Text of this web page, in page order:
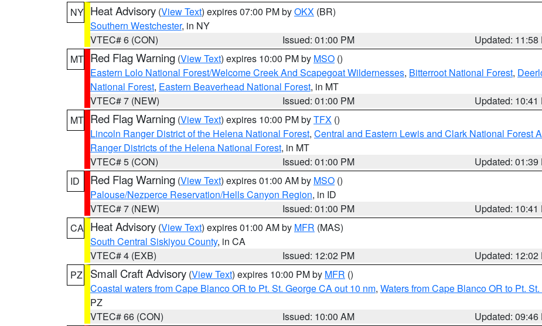
NY Heat Advisory (View Text) expires 07:00 PM byOKX (BR)
Southern Westchester, in NY
VTEC# 6 (CON)
Issued: 01:00 PM
Updated: 11:58
MT Red Flag Warning (View Text) expires 10:00 PM by MSO ()
Eastern Lolo National Forest/Welcome Creek And Scapegoat Wildernesses, Bitterroot National Forest,
National Forest, Eastern Beaverhead National Forest, in MT
VTEC# 7 (NEW)
Issued: 01:00 PM
Updated: 10:41
MT Red Flag Warning (View Text) expires 10:00 PM byTFX ()
Lincoln Ranger District of the Helena National Forest, Central and Eastern Lewis and Clark National Forest
Ranger Districts of the Helena National Forest, in MT
VTEC# 5 (CON)
Issued: 01:00 PM
Updated: 01:39
ID
Red Flag Warning (View Text) expires 01:00 AM by MSO ()
Palouse/Nezperce Reservation/Hells Canyon Region, in ID
VTEC# 7 (NEW)
Issued: 01:00 PM
Updated: 10:41
CA Heat Advisory (View Text) expires 01:00 AM by MFR (MAS)
South Central Siskiyou County, in CA
VTEC# 4 (EXB)
Issued: 12:02 PM
Updated: 12:02
PZ
Small Craft Advisory (View Text) expires 10:00 PM by MFR ()
Coastal waters from Cape Blanco OR to Pt. St. George CA out 10 nm, Waters from Cape Blanco OR to Pt.
PZ
VTEC# 66 (CON)
Issued: 10:00 AM
Updated: 09:46